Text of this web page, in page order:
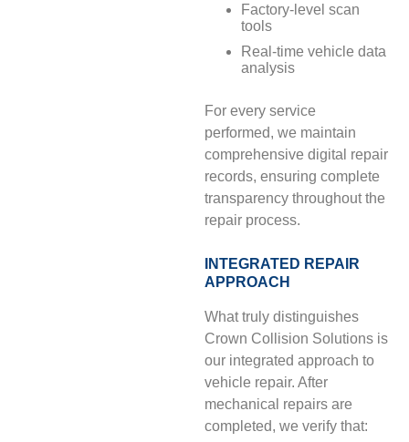
Factory-level scan
tools
Real-time vehicle data
analysis
For every service
performed, we maintain
comprehensive digital repair
records, ensuring complete
transparency throughout the
repair process.
INTEGRATED REPAIR
APPROACH
What truly distinguishes
Crown Collision Solutions is
our integrated approach to
vehicle repair. After
mechanical repairs are
completed, we verify that: